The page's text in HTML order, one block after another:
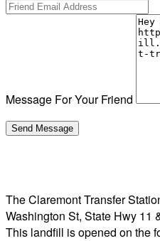
Message For Your Friend
The Claremont Transfer
Washington St, State Hwy 11
This landfill is opened on the